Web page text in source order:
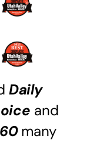
Daily
and
many